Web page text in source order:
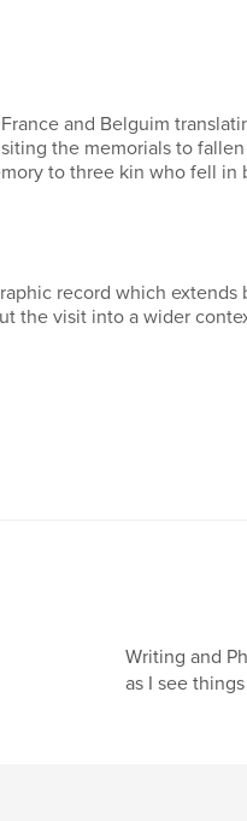
and Belguim
the memorials to
to three kin who fell in
record which extends
the visit into a wider
Writing and
as I see